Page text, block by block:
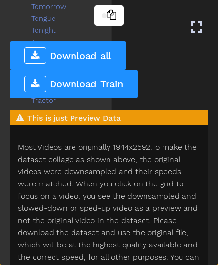
Download all
Download Train
This is just Preview Data
Most Videos are originally 1944x2592.To make the
dataset collage as shown above, the original
videos were downsampled and their speeds
were matched. When you click on the grid to
focus on a video, you see the downsampled and
slowed-down or sped-up video as a preview and
not the original video in the dataset. Please
download the dataset and use the original file,
which will be at the highest quality available and
the correct speed, for all other purposes. You can
Tomorrow
Tongue
Tonight
Too
Tooth
Toothbrush
Touch
Toy
Tractor
Train
Trash
Truck
Trytryto
Turkey
Turnaround
Turtle
Tv
Uhoh
Uncle
Underwear